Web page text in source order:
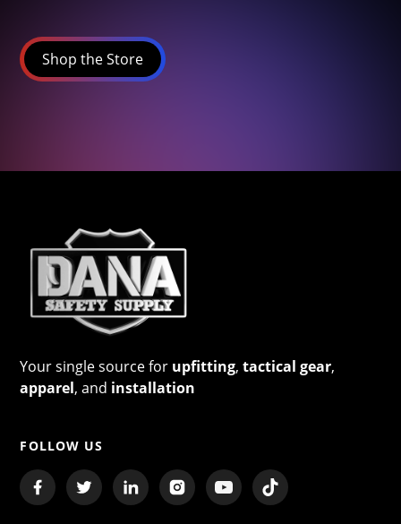
Shop the Store
Your single source for upfitting,tactical gear,
apparel, and installation
FOLLOW US